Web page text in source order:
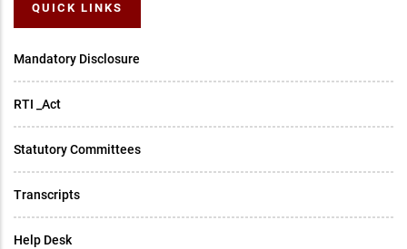
QUICK LINKS
Mandatory Disclosure
RTI _Act
Statutory Committees
Transcripts
Help Desk